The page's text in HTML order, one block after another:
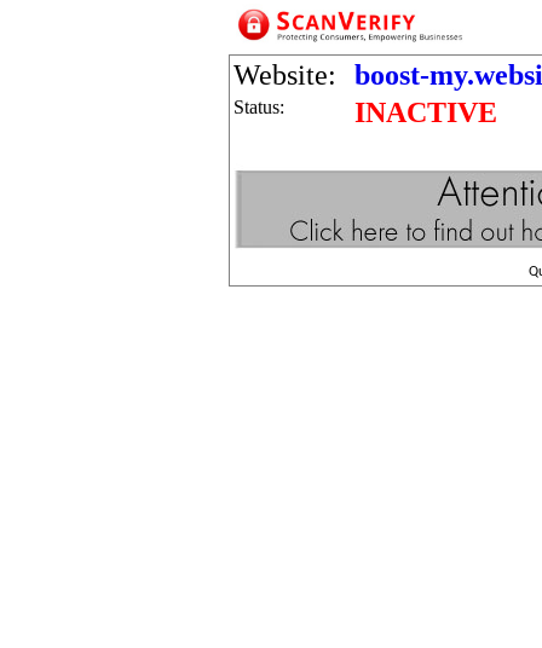
Website: boost-
Status: INACTIVE